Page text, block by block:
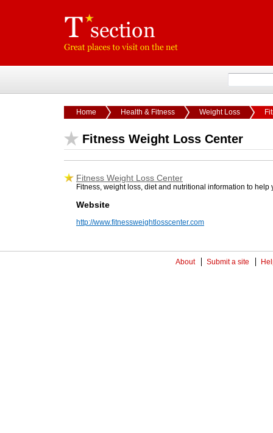
Home Health & Fitness Weight Loss
Fitness Weight Loss Center
Fitness Weight Loss Center
Fitness, weight loss, diet and nutritional information to
Website
http://www.fitnessweightlosscenter.com
About Submit a site